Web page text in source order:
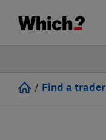
/ Find a trader